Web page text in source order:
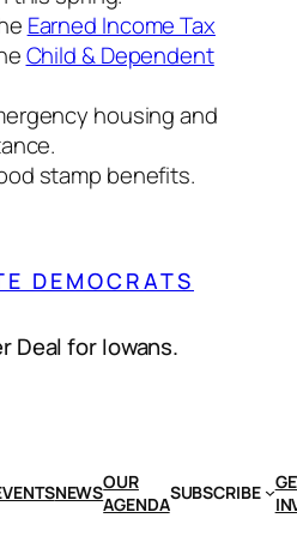
Earned Income Tax
Child & Dependent
housing and
stamp benefits.
DEMOCRATS
Deal for Iowans.
NEWSOUR
AGENDASUBSCRIBE